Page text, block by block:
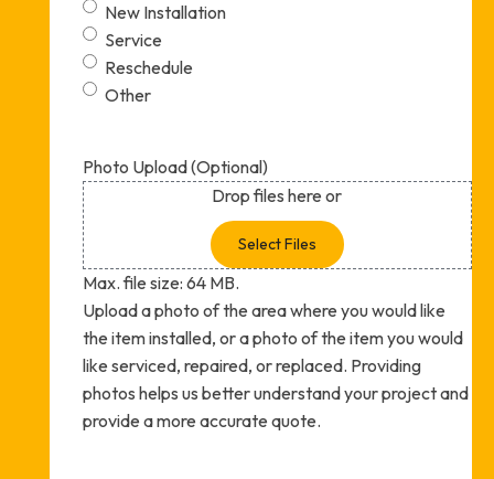
New Installation
Service
Reschedule
Other
Photo Upload (Optional)
Drop files here or
Select Files
Max. file size: 64 MB.
Upload a photo of the area where you would like
the item installed, or a photo of the item you would
like serviced, repaired, or replaced. Providing
photos helps us better understand your project and
provide a more accurate quote.